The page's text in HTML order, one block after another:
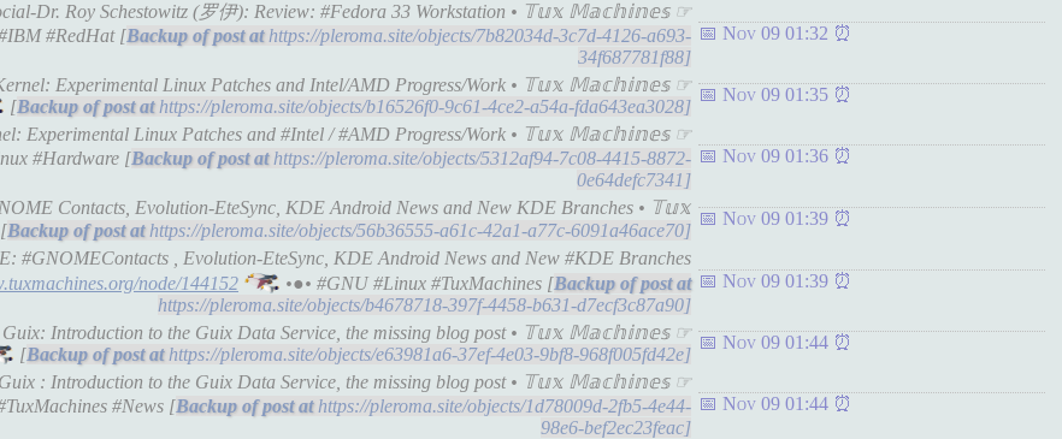
Dr. Roy Schestowitz (罗伊): Review: #Fedora 33 Workstation • 𝕋𝕦𝕩 𝕄𝕒𝕔𝕙𝕚𝕟𝕖𝕤 ☞
#RedHat [
https://pleroma.site/objects/7b82034d-3c7d-4126-a693-
34f687781f88]
Nov 09 01:32
Experimental Linux Patches and Intel/AMD Progress/Work • 𝕋𝕦𝕩 𝕄𝕒𝕔𝕙𝕚𝕟𝕖𝕤 ☞
[ https://pleroma.site/objects/b16526f0-9c61-4ce2-a54a-fda643ea3028]
Nov 09 01:35
Experimental Linux Patches and #Intel / #AMD Progress/Work • 𝕋𝕦𝕩 𝕄𝕒𝕔𝕙𝕚𝕟𝕖𝕤 ☞
#Hardware [
https://pleroma.site/objects/5312af94-7c08-4415-8872-
0e64defc7341]
Nov 09 01:36
Contacts, Evolution-EteSync, KDE Android News and New KDE Branches • 𝕋𝕦𝕩
[ https://pleroma.site/objects/56b36555-a61c-42a1-a77c-6091a46ace70]
Nov 09 01:39
#GNOMEContacts , Evolution-EteSync, KDE Android News and New #KDE Branches
node/144152
•●• #GNU #Linux #TuxMachines [
https://pleroma.site/objects/b4678718-397f-4458-b631-d7ecf3c87a90]
Nov 09 01:39
Guix: Introduction to the Guix Data Service, the missing blog post • 𝕋𝕦𝕩 𝕄𝕒𝕔𝕙𝕚𝕟𝕖𝕤 ☞
[ https://pleroma.site/objects/e63981a6-37ef-4e03-9bf8-968f005fd42e]
Nov 09 01:44
: Introduction to the Guix Data Service, the missing blog post • 𝕋𝕦𝕩 𝕄𝕒𝕔𝕙𝕚𝕟𝕖𝕤 ☞
#News [
https://pleroma.site/objects/1d78009d-2fb5-4e44-
98e6-bef2ec23feac]
Nov 09 01:44